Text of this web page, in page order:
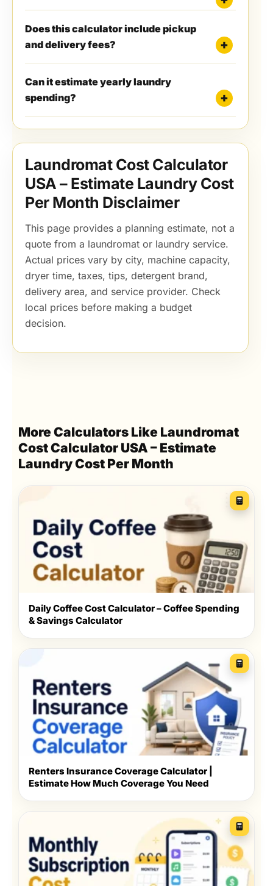
Does this calculator include pickup
and delivery fees?
Can it estimate yearly laundry
spending?
Laundromat Cost Calculator
USA – Estimate Laundry Cost
Per Month Disclaimer
This page provides a planning estimate, not a
quote from a laundromat or laundry service.
Actual prices vary by city, machine capacity,
dryer time, taxes, tips, detergent brand,
delivery area, and service provider. Check
local prices before making a budget
decision.
More Calculators Like Laundromat
Cost Calculator USA – Estimate
Laundry Cost Per Month
Daily Coffee Cost Calculator – Coffee Spending
& Savings Calculator
Renters Insurance Coverage Calculator |
Estimate How Much Coverage You Need